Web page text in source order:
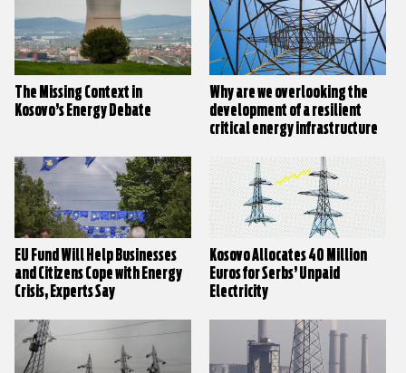
The Missing Context in
Kosovo’s Energy Debate
Why are we overlooking the
development of a resilient
critical energy infrastructure
EU Fund Will Help Businesses
and Citizens Cope with Energy
Crisis, Experts Say
Kosovo Allocates 40 Million
Euros for Serbs’ Unpaid
Electricity